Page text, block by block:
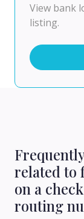
View bank
listing.
related to
on a
routing